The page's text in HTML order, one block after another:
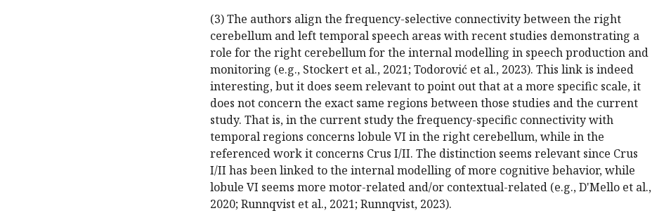
(3) The authors align the frequency-selective connectivity between the right
cerebellum and left temporal speech areas with recent studies demonstrating a
role for the right cerebellum for the internal modelling in speech production and
monitoring (e.g., Stockert et al., 2021; Todorović et al., 2023). This link is indeed
interesting, but it does seem relevant to point out that at a more specific scale, it
does not concern the exact same regions between those studies and the current
study. That is, in the current study the frequency-specific connectivity with
temporal regions concerns lobule VI in the right cerebellum, while in the
referenced work it concerns Crus I/II. The distinction seems relevant since Crus
I/II has been linked to the internal modelling of more cognitive behavior, while
lobule VI seems more motor-related and/or contextual-related (e.g., D'Mello et al.,
2020; Runnqvist et al., 2021; Runnqvist, 2023).